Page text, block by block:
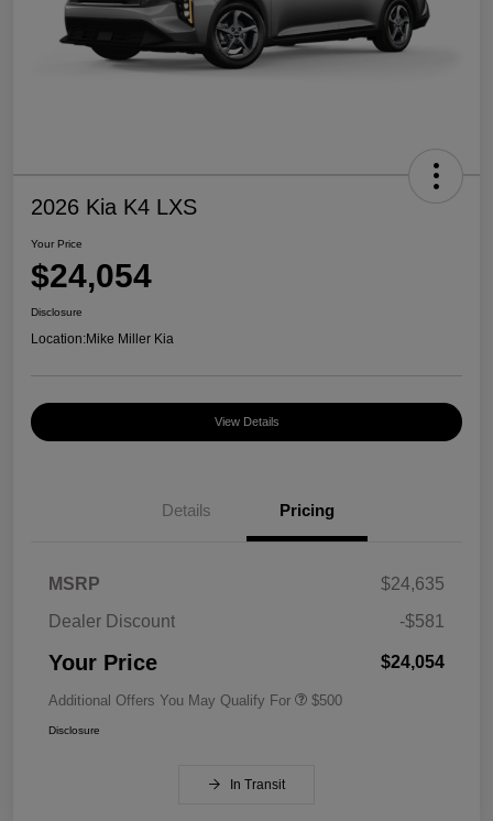
2026 Kia K4 LXS
Your Price
$24,054
Disclosure
Location:Mike Miller Kia
View Details
Details Pricing
MSRP
$24,635
Dealer Discount
-$581
Your Price $24,054
Additional Offers You May Qualify For $500
Disclosure
In Transit